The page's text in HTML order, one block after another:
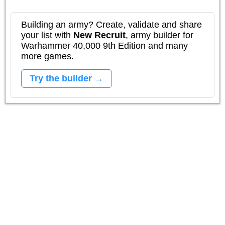
Building an army? Create, validate and share
your list with New Recruit, army builder for
Warhammer 40,000 9th Edition and many
more games.
Try the builder